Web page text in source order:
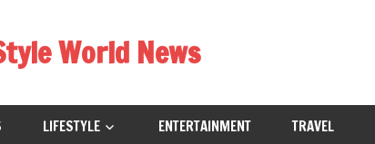
World News
LIFESTYLE ENTERTAINMENT TRAVEL